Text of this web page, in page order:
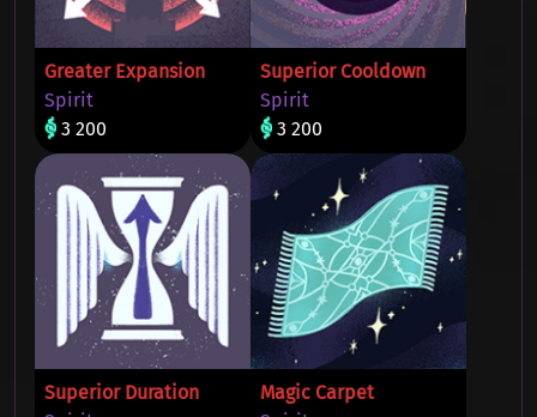
Greater Expansion
Spirit
3 200
Superior Cooldown
Spirit
3 200
Superior Duration
Magic Carpet